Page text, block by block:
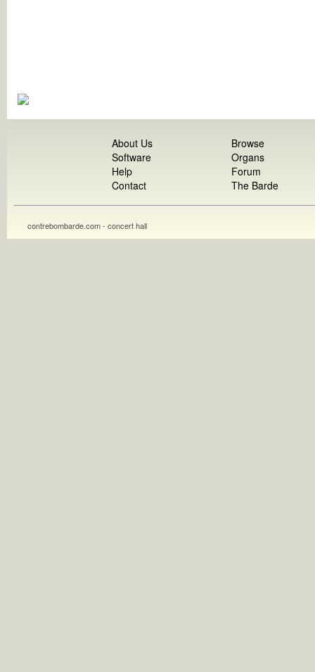
About Us
Software
Help
Contact
Browse
Organs
Forum
The Barde
contrebombarde.com - concert hall